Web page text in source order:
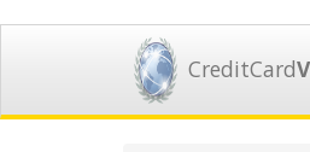
CreditCard